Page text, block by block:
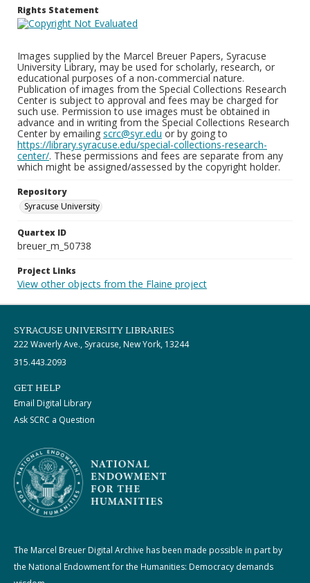
Rights Statement
Images supplied by the Marcel Breuer Papers, Syracuse
University Library, may be used for scholarly, research, or
educational purposes of a non-commercial nature.
Publication of images from the Special Collections Research
Center is subject to approval and fees may be charged for
such use. Permission to use images must be obtained in
advance and in writing from the Special Collections Research
Center by emailing scrc@syr.edu or by going to
https://library.syracuse.edu/special-collections-research-
center/. These permissions and fees are separate from any
which might be assigned/assessed by the copyright holder.
Repository
Syracuse University
Quartex ID
breuer_m_50738
Project Links
View other objects from the Flaine project
SYRACUSE UNIVERSITY LIBRARIES
222 Waverly Ave., Syracuse, New York, 13244
315.443.2093
GET HELP
Email Digital Library
Ask SCRC a Question
The Marcel Breuer Digital Archive has been made possible in part by
the National Endowment for the Humanities: Democracy demands